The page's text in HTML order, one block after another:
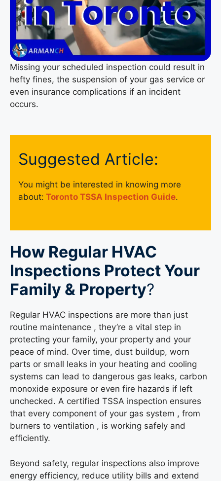
Missing your scheduled inspection could result in
hefty fines, the suspension of your gas service or
even insurance complications if an incident
occurs.
Suggested Article:
You might be interested in knowing more
about: Toronto TSSA Inspection Guide.
How Regular HVAC
Inspections Protect Your
Family & Property?
Regular HVAC inspections are more than just
routine maintenance , they’re a vital step in
protecting your family, your property and your
peace of mind. Over time, dust buildup, worn
parts or small leaks in your heating and cooling
systems can lead to dangerous gas leaks, carbon
monoxide exposure or even fire hazards if left
unchecked. A certified TSSA inspection ensures
that every component of your gas system , from
burners to ventilation , is working safely and
efficiently.
Beyond safety, regular inspections also improve
energy efficiency, reduce utility bills and extend